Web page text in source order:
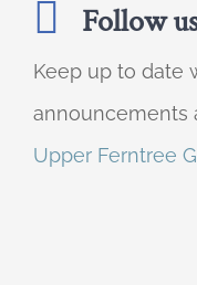
Follow
Keep up to date
announcements
Upper Ferntree